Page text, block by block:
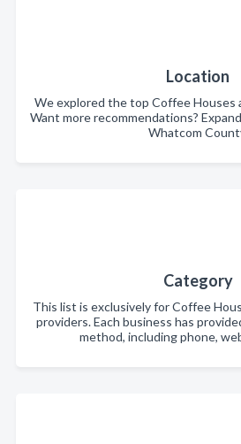
Location
We explored the top Coffee Houses
Want more recommendations?
Whatcom
Category
This list is exclusively for Coffee
providers. Each business has
method, including phone,